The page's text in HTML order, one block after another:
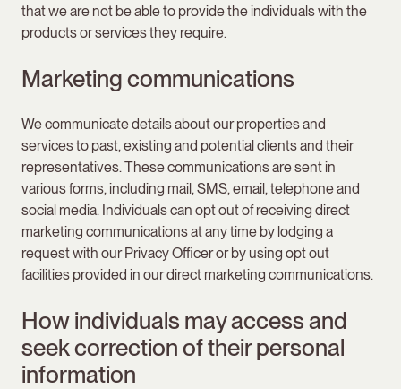
that we are not be able to provide the individuals with the
products or services they require.
Marketing communications
We communicate details about our properties and
services to past, existing and potential clients and their
representatives. These communications are sent in
various forms, including mail, SMS, email, telephone and
social media. Individuals can opt out of receiving direct
marketing communications at any time by lodging a
request with our Privacy Officer or by using opt out
facilities provided in our direct marketing communications.
How individuals may access and
seek correction of their personal
information